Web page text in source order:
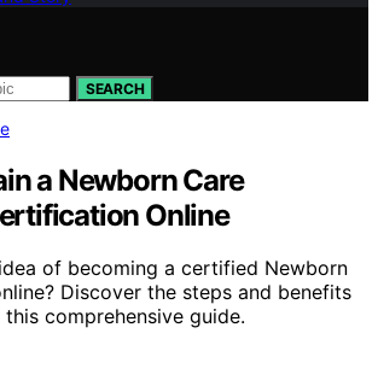
SEARCH
a Newborn Care
Online
of becoming a certified Newborn
Discover the steps and benefits
comprehensive guide.